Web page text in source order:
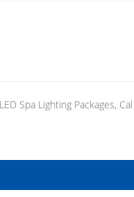
Spa Lighting Packages,